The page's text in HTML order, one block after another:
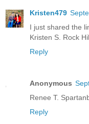
Kristen479
I just shared the
Kristen S. Rock
Reply
Anonymous
Renee T.
Reply